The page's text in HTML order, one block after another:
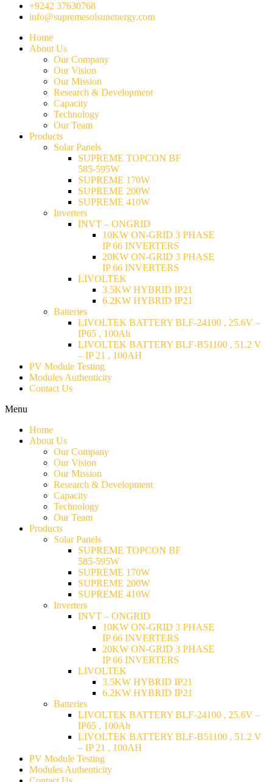
+9242 37630768
info@supremesolsunenergy.com
Home
About Us
Our Company
Our Vision
Our Mission
Research & Development
Capacity
Technology
Our Team
Products
Solar Panels
SUPREME TOPCON BF
585-595W
SUPREME 170W
SUPREME 200W
SUPREME 410W
Inverters
INVT – ONGRID
10KW ON-GRID 3 PHASE
IP 66 INVERTERS
20KW ON-GRID 3 PHASE
IP 66 INVERTERS
LIVOLTEK
3.5KW HYBRID IP21
6.2KW HYBRID IP21
Batteries
LIVOLTEK BATTERY BLF-24100 , 25.6V –
IP65 , 100Ah
LIVOLTEK BATTERY BLF-B51100 , 51.2 V
– IP 21 , 100AH
PV Module Testing
Modules Authenticity
Contact Us
Menu
Home
About Us
Our Company
Our Vision
Our Mission
Research & Development
Capacity
Technology
Our Team
Products
Solar Panels
SUPREME TOPCON BF
585-595W
SUPREME 170W
SUPREME 200W
SUPREME 410W
Inverters
INVT – ONGRID
10KW ON-GRID 3 PHASE
IP 66 INVERTERS
20KW ON-GRID 3 PHASE
IP 66 INVERTERS
LIVOLTEK
3.5KW HYBRID IP21
6.2KW HYBRID IP21
Batteries
LIVOLTEK BATTERY BLF-24100 , 25.6V –
IP65 , 100Ah
LIVOLTEK BATTERY BLF-B51100 , 51.2 V
– IP 21 , 100AH
PV Module Testing
Modules Authenticity